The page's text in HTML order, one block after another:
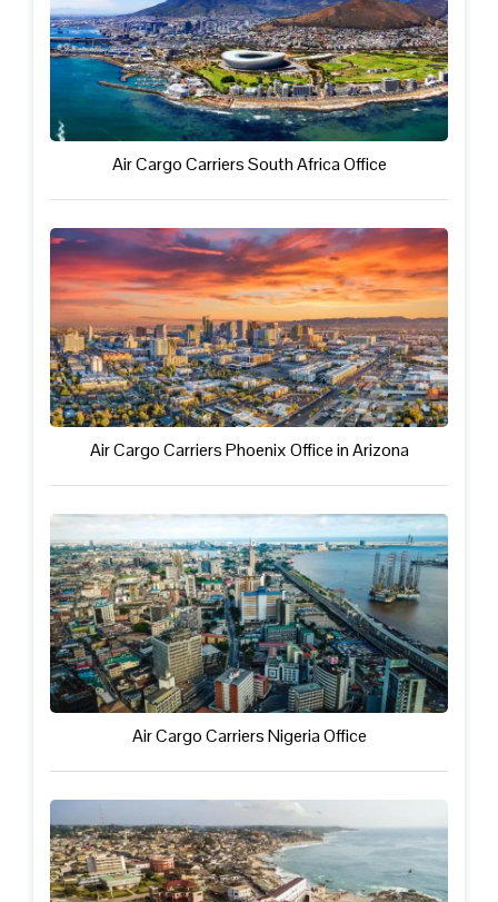
Air Cargo Carriers South Africa Office
Air Cargo Carriers Phoenix Office in Arizona
Air Cargo Carriers Nigeria Office